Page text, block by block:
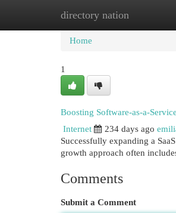
directory nation
Home New Site
Home
1
Boosting Software-as-a-
Internet
234 days ago
Successfully expanding a
growth approach often
Comments
Submit a Comment